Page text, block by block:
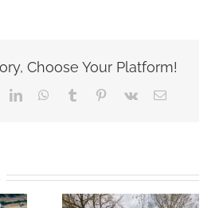
Choose Your Platform!
LinkedInWhatsApp
Tumblr Pinterest
Vk Email